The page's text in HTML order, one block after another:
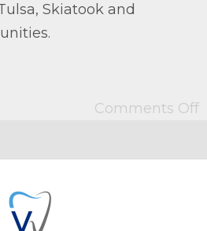
Skiatook and
Comments Off